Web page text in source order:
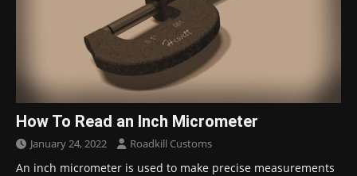
How To Read an Inch Micrometer
January 24, 2022 Roadkill Customs
An inch micrometer is used to make precise measurements